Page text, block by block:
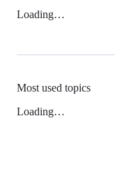
Loading…
Most used topics
Loading…